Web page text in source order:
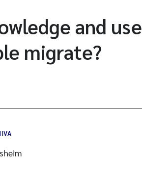
and use
migrate?